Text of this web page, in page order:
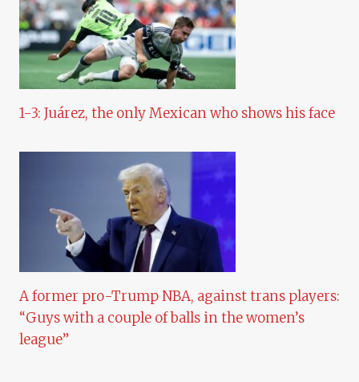
1-3: Juárez, the only Mexican who shows his face
A former pro-Trump NBA, against trans players:
“Guys with a couple of balls in the women’s
league”